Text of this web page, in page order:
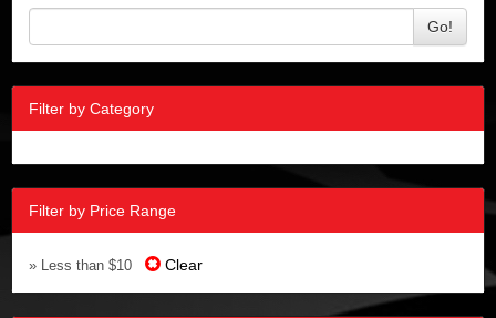
Go!
Filter by Category
Filter by Price Range
» Less than $10 Clear